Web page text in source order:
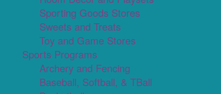
Sporting Goods Stores
Sweets and Treats
Toy and Game Stores
Sports Programs
Archery and Fencing
Baseball, Softball, & TBall